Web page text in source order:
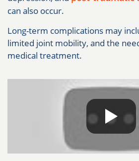
can also occur.
Long-term complications may
limited joint mobility, and the
medical treatment.